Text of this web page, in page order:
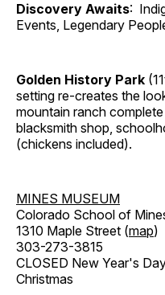
Discovery Awaits:
Events, Legendary
Golden History Park
setting re-creates the
mountain ranch
blacksmith shop,
(chickens included).
MINES MUSEUM
Colorado School of
1310 Maple Street (map)
303-273-3815
CLOSED New Year's
Christmas